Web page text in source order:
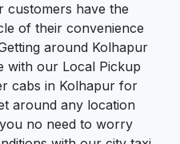
customers have the
of their convenience
around Kolhapur
with our Local Pickup
cabs in Kolhapur for
around any location
no need to worry